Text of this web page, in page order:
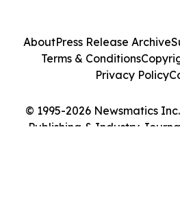
© 1995-2026 Newsmatics
Publishing & Industry
AboutPress Release Archive
Terms & Conditions
Privacy Policy